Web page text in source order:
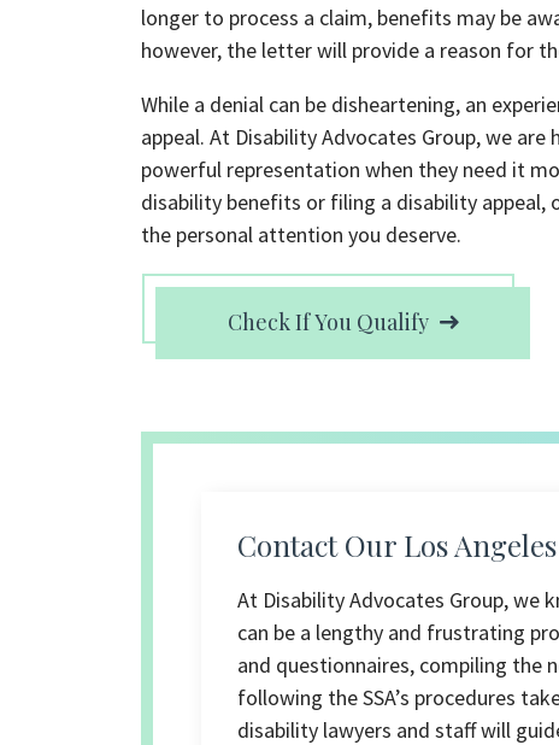
longer to process a claim, benefits may be
however, the letter will provide a reason for
While a denial can be disheartening, an
appeal. At Disability Advocates Group, we
powerful representation when they need it
disability benefits or filing a disability appeal,
the personal attention you deserve.
Check If You Qualify
Contact Our Los
At Disability Advocates Group, we
can be a lengthy and frustrating
and questionnaires, compiling the
following the SSA’s procedures
disability lawyers and staff will